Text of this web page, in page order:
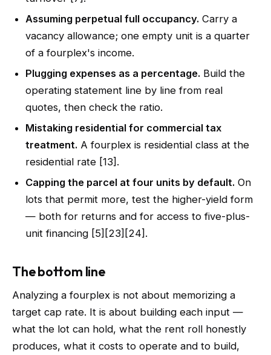
Assuming perpetual full occupancy. Carry a
vacancy allowance; one empty unit is a quarter
of a fourplex's income.
Plugging expenses as a percentage. Build the
operating statement line by line from real
quotes, then check the ratio.
Mistaking residential for commercial tax
treatment. A fourplex is residential class at the
residential rate [13].
Capping the parcel at four units by default. On
lots that permit more, test the higher-yield form
— both for returns and for access to five-plus-
unit financing [5][23][24].
The bottom line
Analyzing a fourplex is not about memorizing a
target cap rate. It is about building each input —
what the lot can hold, what the rent roll honestly
produces, what it costs to operate and to build,